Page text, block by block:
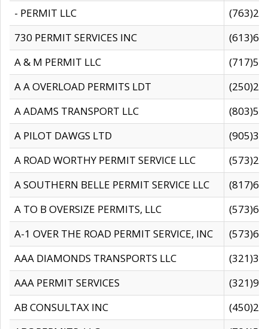
- PERMIT LLC
730 PERMIT SERVICES INC
A & M PERMIT LLC
A A OVERLOAD PERMITS LDT
A ADAMS TRANSPORT LLC
A PILOT DAWGS LTD
A ROAD WORTHY PERMIT SERVICE LLC
A SOUTHERN BELLE PERMIT SERVICE LLC
A TO B OVERSIZE PERMITS, LLC
A-1 OVER THE ROAD PERMIT SERVICE, INC
AAA DIAMONDS TRANSPORTS LLC
AAA PERMIT SERVICES
AB CONSULTAX INC